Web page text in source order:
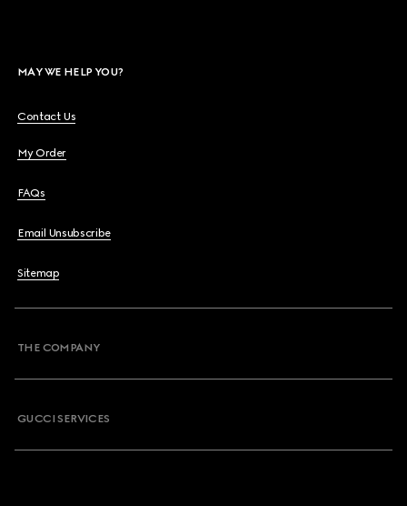
MAY WE HELP YOU?
Contact Us
My Order
FAQs
Email Unsubscribe
Sitemap
THE COMPANY
GUCCI SERVICES